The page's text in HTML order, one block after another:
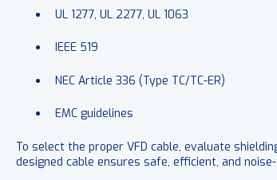
UL 1277, UL 2277, UL 1063
IEEE 519
NEC Article 336 (Type TC/TC-ER)
EMC guidelines
To select the proper VFD cable, evaluate
designed cable ensures safe, efficient, and